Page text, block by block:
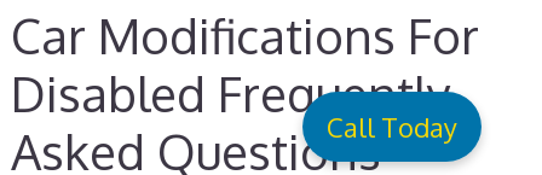
Car Modifications For
Disabled Frequently
Asked QuestionsCall Today